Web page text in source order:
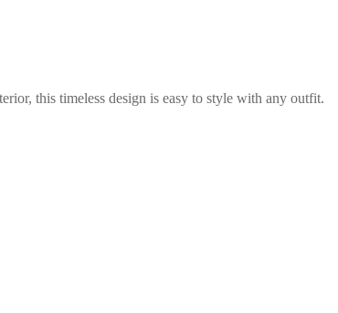
this timeless design is easy to style with any outfit.